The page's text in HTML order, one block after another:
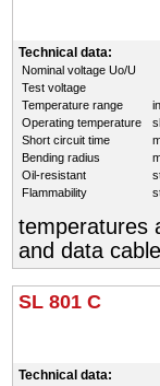
Technical data:
Nominal voltage Uo/U
Test voltage
Temperature range
Operating temperature
Short circuit time
Bending radius
Oil-resistant
Flammability
temperatures
and data
SL 801 C
Technical data: